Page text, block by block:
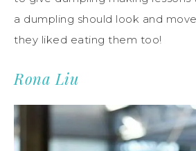
a dumpling should look and
they liked eating them too!
Rona Liu